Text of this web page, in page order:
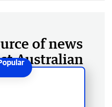
of news
Australian